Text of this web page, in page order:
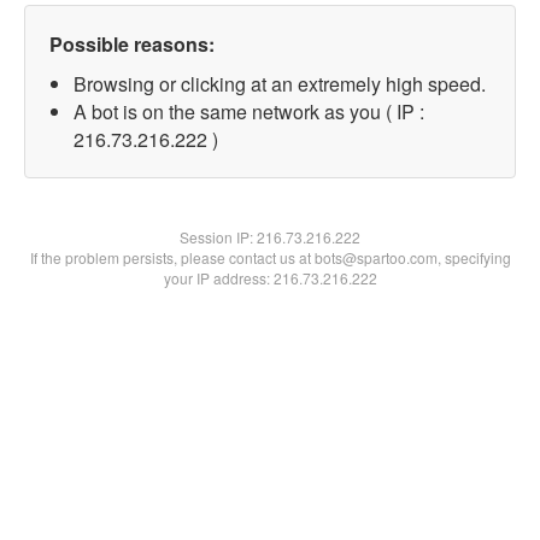
Possible reasons:
Browsing or clicking at an extremely high speed.
A bot is on the same network as you ( IP :
216.73.216.222 )
Session IP:216.73.216.222
If the problem persists, please contact us at bots@spartoo.com, specifying
your IP address: 216.73.216.222